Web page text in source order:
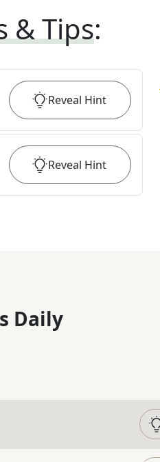
& Tips:
Reveal Hint
Reveal Hint
Daily